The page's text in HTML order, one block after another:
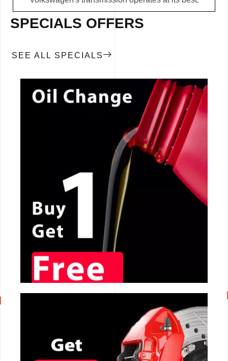
SPECIALS OFFERS
SEE ALL SPECIALS
CALL NOW